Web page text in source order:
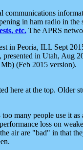
communications
in ham radio in
etc. The APRS
in Peoria, ILL Sept
in Utah, Aug
(Feb 2015 version).
here at the top.
too many people use it
loss on
air are "bad" in that